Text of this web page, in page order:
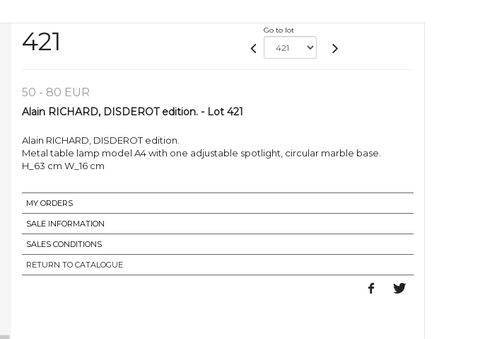
421 Go to lot
50 - 80 EUR
Alain RICHARD, DISDEROT edition. - Lot 421
Alain RICHARD, DISDEROT edition.
Metal table lamp model A4 with one adjustable spotlight, circular marble base.
H_63 cm W_16 cm
MY ORDERS
SALE INFORMATION
SALES CONDITIONS
RETURN TO CATALOGUE